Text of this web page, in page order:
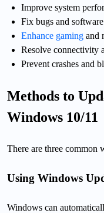
Improve system
Fix bugs and
Enhance gaming and
Resolve connectivity
Prevent crashes and
Methods to
Windows 10/11
There are three common
Using Windows
Windows can